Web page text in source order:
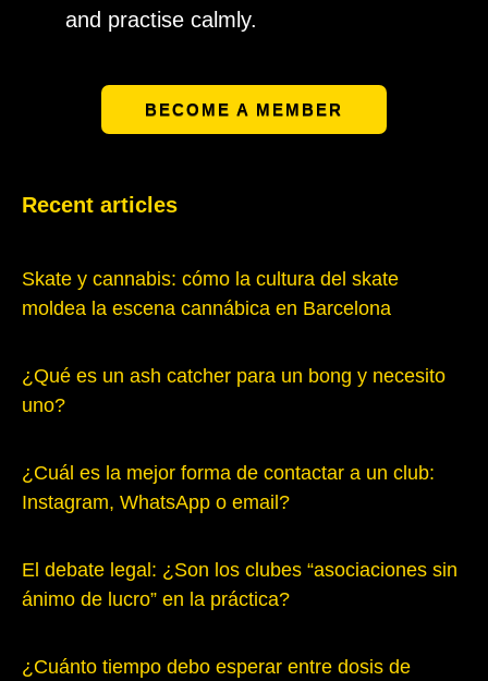
and practise calmly.
BECOME A MEMBER
Recent articles
Skate y cannabis: cómo la cultura del skate
moldea la escena cannábica en Barcelona
¿Qué es un ash catcher para un bong y necesito
uno?
¿Cuál es la mejor forma de contactar a un club:
Instagram, WhatsApp o email?
El debate legal: ¿Son los clubes “asociaciones sin
ánimo de lucro” en la práctica?
¿Cuánto tiempo debo esperar entre dosis de